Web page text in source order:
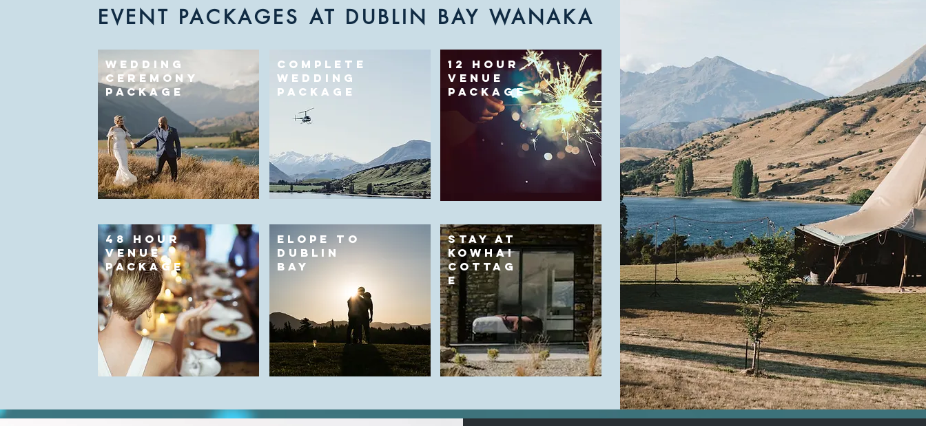
EVENT PACKAGES AT DUBLIN BAY WANAKA
WEDDING
CEREMONY
PACKAGE
COMPLETE
WEDDING
PACKAGE
12 HOUR
VENUE
PACKAGE
48 HOUR
VENUE
PACKAGE
ELOPE TO
DUBLIN
BAY
STAY AT
KOWHAI
COTTAG
E